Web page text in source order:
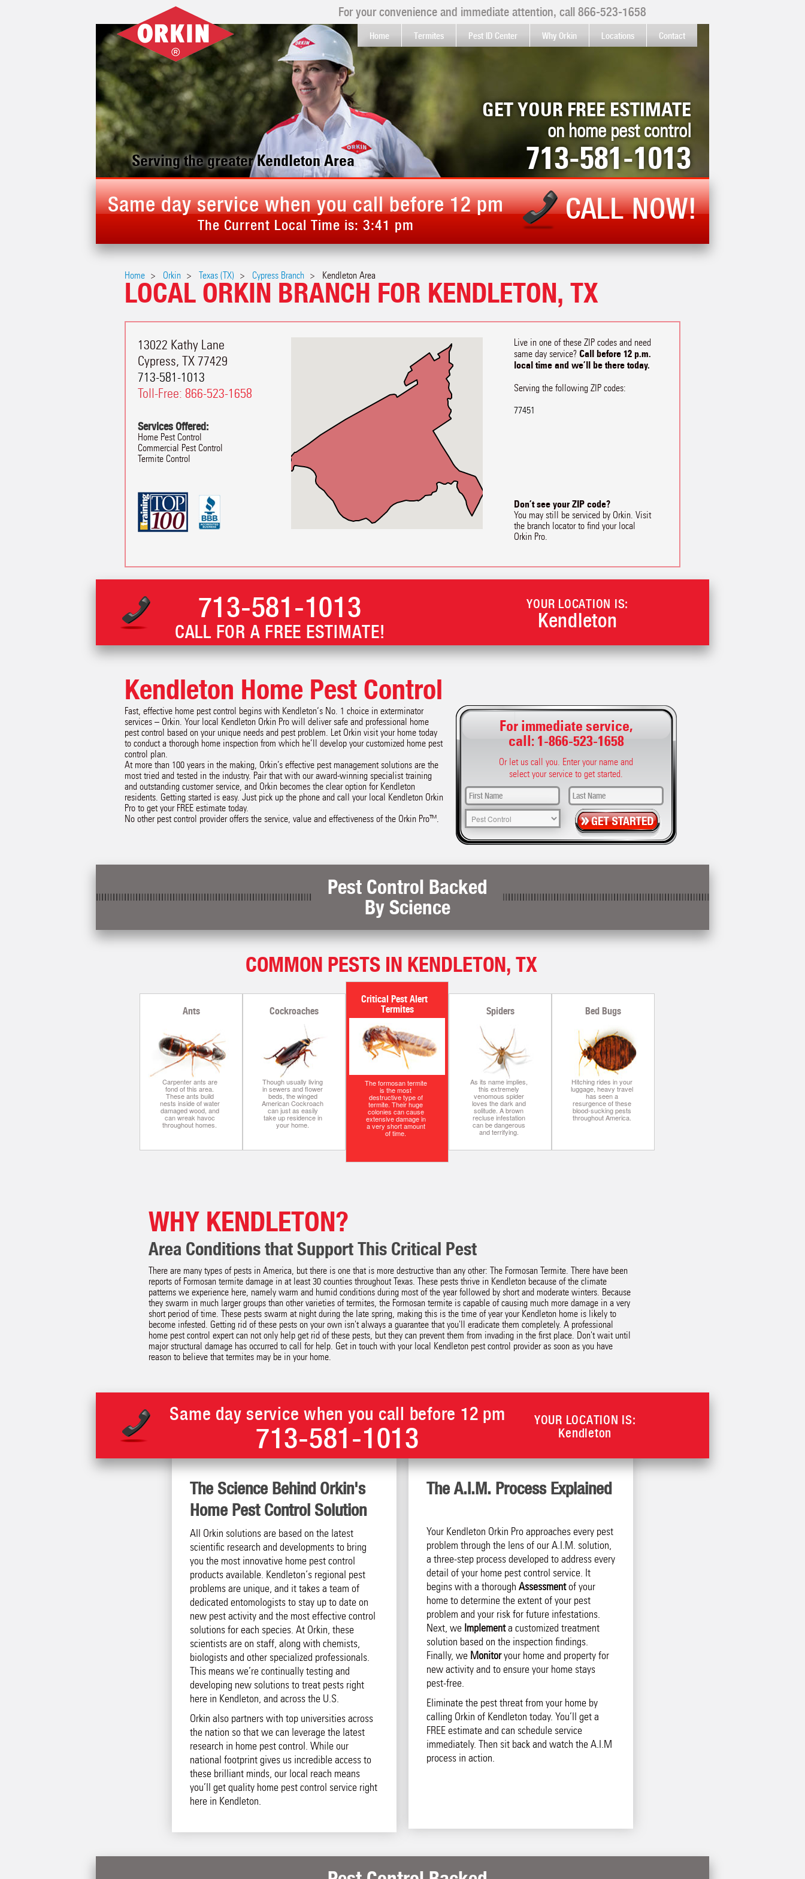
For your convenience and immediate attention, call 866-523-1658
Serving the greater Kendleton Area
GET YOUR FREE ESTIMATE
on home pest control
713-581-1013
Home Termites Pest ID Center Why Orkin Locations Contact
Same day service when you call before 12 pm
The Current Local Time is: 3:41 pm CALL NOW!
Home Orkin Texas (TX) Cypress Branch Kendleton Area
LOCAL ORKIN BRANCH FOR KENDLETON, TX
13022 Kathy Lane
Cypress, TX77429
713-581-1013
Toll-Free: 866-523-1658
Services Offered:
Home Pest Control
Commercial Pest Control
Termite Control
Live in one of these ZIP codes and need
same day service? Call before 12 p.m.
local time and we’ll be there today.
Serving the following ZIP codes:
77451
Don’t see your ZIP code?
You may still be serviced by Orkin. Visit
the branch locator to find your local
Orkin Pro.
713-581-1013
CALL FOR A FREE ESTIMATE!
YOUR LOCATION IS:
Kendleton
Kendleton Home Pest Control
Fast, effective home pest control begins with Kendleton‘s No. 1 choice in exterminator
services – Orkin. Your local Kendleton Orkin Pro will deliver safe and professional home
pest control based on your unique needs and pest problem. Let Orkin visit your home today
to conduct a thorough home inspection from which he’ll develop your customized home pest
control plan.
At more than 100 years in the making, Orkin’s effective pest management solutions are the
most tried and tested in the industry. Pair that with our award-winning specialist training
and outstanding customer service, and Orkin becomes the clear option for Kendleton
residents. Getting started is easy. Just pick up the phone and call your local Kendleton Orkin
Pro to get your FREE estimate today.
No other pest control provider offers the service, value and effectiveness of the Orkin Pro™.
For immediate service,
call: 1-866-523-1658
Or let us call you. Enter your name and
select your service to get started.
Pest Control Backed
By Science
COMMON PESTS IN KENDLETON, TX
Ants
Carpenter ants are
fond of this area.
These ants build
nests inside of water
damaged wood, and
can wreak havoc
throughout homes.
Cockroaches
Though usually living
in sewers and flower
beds, the winged
American Cockroach
can just as easily
take up residence in
your home.
Termites
The formosan termite
is the most
destructive type of
termite. Their huge
colonies can cause
extensive damage in
a very short amount
of time.
Spiders
As its name implies,
this extremely
venomous spider
loves the dark and
solitude. A brown
recluse infestation
can be dangerous
and terrifying.
Bed Bugs
Hitching rides in your
luggage, heavy travel
has seen a
resurgence of these
blood-sucking pests
throughout America.
WHY KENDLETON?
Area Conditions that Support This Critical Pest
There are many types of pests in America, but there is one that is more destructive than any other: The Formosan Termite. There have been
reports of Formosan termite damage in at least 30 counties throughout Texas. These pests thrive in Kendleton because of the climate
patterns we experience here, namely warm and humid conditions during most of the year followed by short and moderate winters. Because
they swarm in much larger groups than other varieties of termites, the Formosan termite is capable of causing much more damage in a very
short period of time. These pests swarm at night during the late spring, making this is the time of year your Kendleton home is likely to
become infested. Getting rid of these pests on your own isn't always a guarantee that you'll eradicate them completely. A professional
home pest control expert can not only help get rid of these pests, but they can prevent them from invading in the first place. Don't wait until
major structural damage has occurred to call for help. Get in touch with your local Kendleton pest control provider as soon as you have
reason to believe that termites may be in your home.
Same day service when you call before 12 pm
713-581-1013
YOUR LOCATION IS:
Kendleton
The Science Behind Orkin's
Home Pest Control Solution
All Orkin solutions are based on the latest
scientific research and developments to bring
you the most innovative home pest control
products available. Kendleton‘s regional pest
problems are unique, and it takes a team of
dedicated entomologists to stay up to date on
new pest activity and the most effective control
solutions for each species. At Orkin, these
scientists are on staff, along with chemists,
biologists and other specialized professionals.
This means we’re continually testing and
developing new solutions to treat pests right
here in Kendleton, and across the U.S.
Orkin also partners with top universities across
the nation so that we can leverage the latest
research in home pest control. While our
national footprint gives us incredible access to
these brilliant minds, our local reach means
you’ll get quality home pest control service right
here in Kendleton.
The A.I.M. Process Explained
Your Kendleton Orkin Pro approaches every pest
problem through the lens of our A.I.M. solution,
a three-step process developed to address every
detail of your home pest control service. It
begins with a thorough Assessmentof your
home to determine the extent of your pest
problem and your risk for future infestations.
Next, we Implementa customized treatment
solution based on the inspection findings.
Finally, we Monitoryour home and property for
new activity and to ensure your home stays
pest-free.
Eliminate the pest threat from your home by
calling Orkin of Kendleton today. You’ll get a
FREE estimate and can schedule service
immediately. Then sit back and watch the A.I.M
process in action.